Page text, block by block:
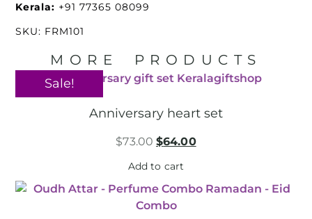
Kerala: +91 77365 08099
SKU: FRM101
MORE PRODUCTS
Sale!
Anniversary heart set
$73.00 $64.00
Add to cart